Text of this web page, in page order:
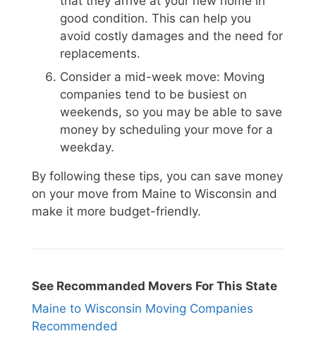
good condition. This can help you
avoid costly damages and the need for
replacements.
Consider a mid-week move: Moving
companies tend to be busiest on
weekends, so you may be able to save
money by scheduling your move for a
weekday.
By following these tips, you can save money
on your move from Maine to Wisconsin and
make it more budget-friendly.
See Recommanded Movers For This State
Maine to Wisconsin Moving Companies
Recommended